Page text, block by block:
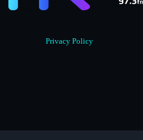
Privacy Policy